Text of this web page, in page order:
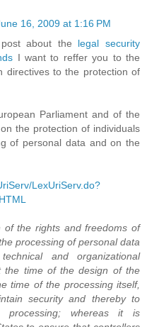
16, 2009 at 1:16 PM
about the legal security
I want to reffer you to the
directives to the protection of
Parliament and of the
the protection of individuals
of personal data and on the
LexUriServ.do?
of the rights and freedoms of
processing of personal data
and organizational
the time of the design of the
time of the processing itself,
security and thereby to
processing; whereas it is